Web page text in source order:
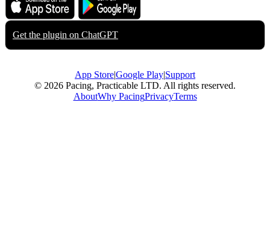
App Store Google Play
Get the plugin on ChatGPT
App Store|Google Play|Support
© 2026 Pacing, Practicable LTD. All rights reserved.
AboutWhy PacingPrivacyTerms